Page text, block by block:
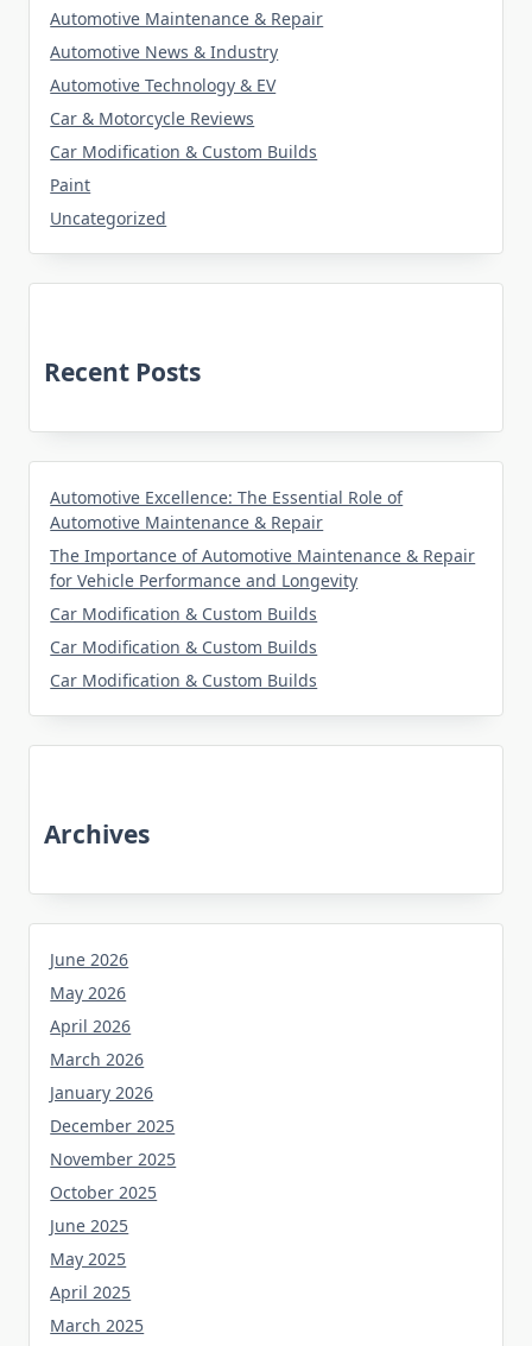
Automotive Maintenance & Repair
Automotive News & Industry
Automotive Technology & EV
Car & Motorcycle Reviews
Car Modification & Custom Builds
Paint
Uncategorized
Recent Posts
Automotive Excellence: The Essential Role of
Automotive Maintenance & Repair
The Importance of Automotive Maintenance & Repair
for Vehicle Performance and Longevity
Car Modification & Custom Builds
Car Modification & Custom Builds
Car Modification & Custom Builds
Archives
June 2026
May 2026
April 2026
March 2026
January 2026
December 2025
November 2025
October 2025
June 2025
May 2025
April 2025
March 2025